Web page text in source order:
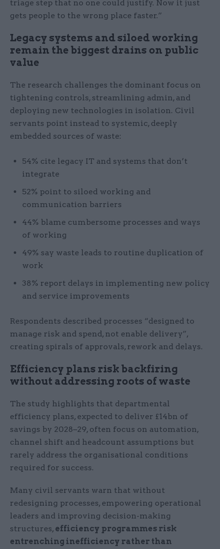
triage step that no one could justify. Now it just
gets people to the wrong place faster.”
Legacy systems and siloed working
remain the biggest drains on public
value
The research challenges the dominant focus on
tightening controls, streamlining admin, and
deploying new technologies in isolation. Civil
servants point instead to systemic, deeply
embedded sources of waste:
54% cite legacy IT and systems that don’t
integrate
52% point to siloed working and
communication barriers
44% blame cumbersome processes and ways
of working
49% say waste leads to routine duplication of
work
38% report delays in implementing new policy
and service improvements
Respondents described processes “designed to
manage risk and spend, not enable delivery”,
creating spirals of approvals, rework and delays.
Efficiency plans risk backfiring
without addressing roots of waste
The study highlights that departmental
efficiency plans, expected to deliver £14bn of
savings by 2028–29, often focus on automation,
channel shift and headcount assumptions but
rarely address the organisational conditions
required for success.
Many civil servants warn that without
redesigning processes, empowering operational
leaders and improving decision-making
structures, efficiency programmes risk
entrenching inefficiency rather than